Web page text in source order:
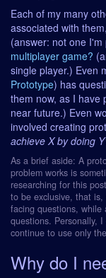
Each of my many
associated with
(answer: not one I'm
multiplayer game?
single player.) Even
Prototype) has
them now, as I have
near future.) Even
involved creating
achieve X by doing
As a brief aside: A
problem works is
researching for this
to be exclusive, that
facing questions, while
questions. Personally,
continue to use only
Why do I